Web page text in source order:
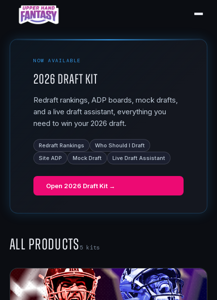
NOW AVAILABLE
2026 Draft Kit
Redraft rankings, ADP boards, mock drafts,
and a live draft assistant, everything you
need to win your 2026 draft.
Redraft Rankings
Who Should I Draft
Site ADP
Mock Draft Live Draft Assistant
Open 2026 Draft Kit →
All Products5 kits